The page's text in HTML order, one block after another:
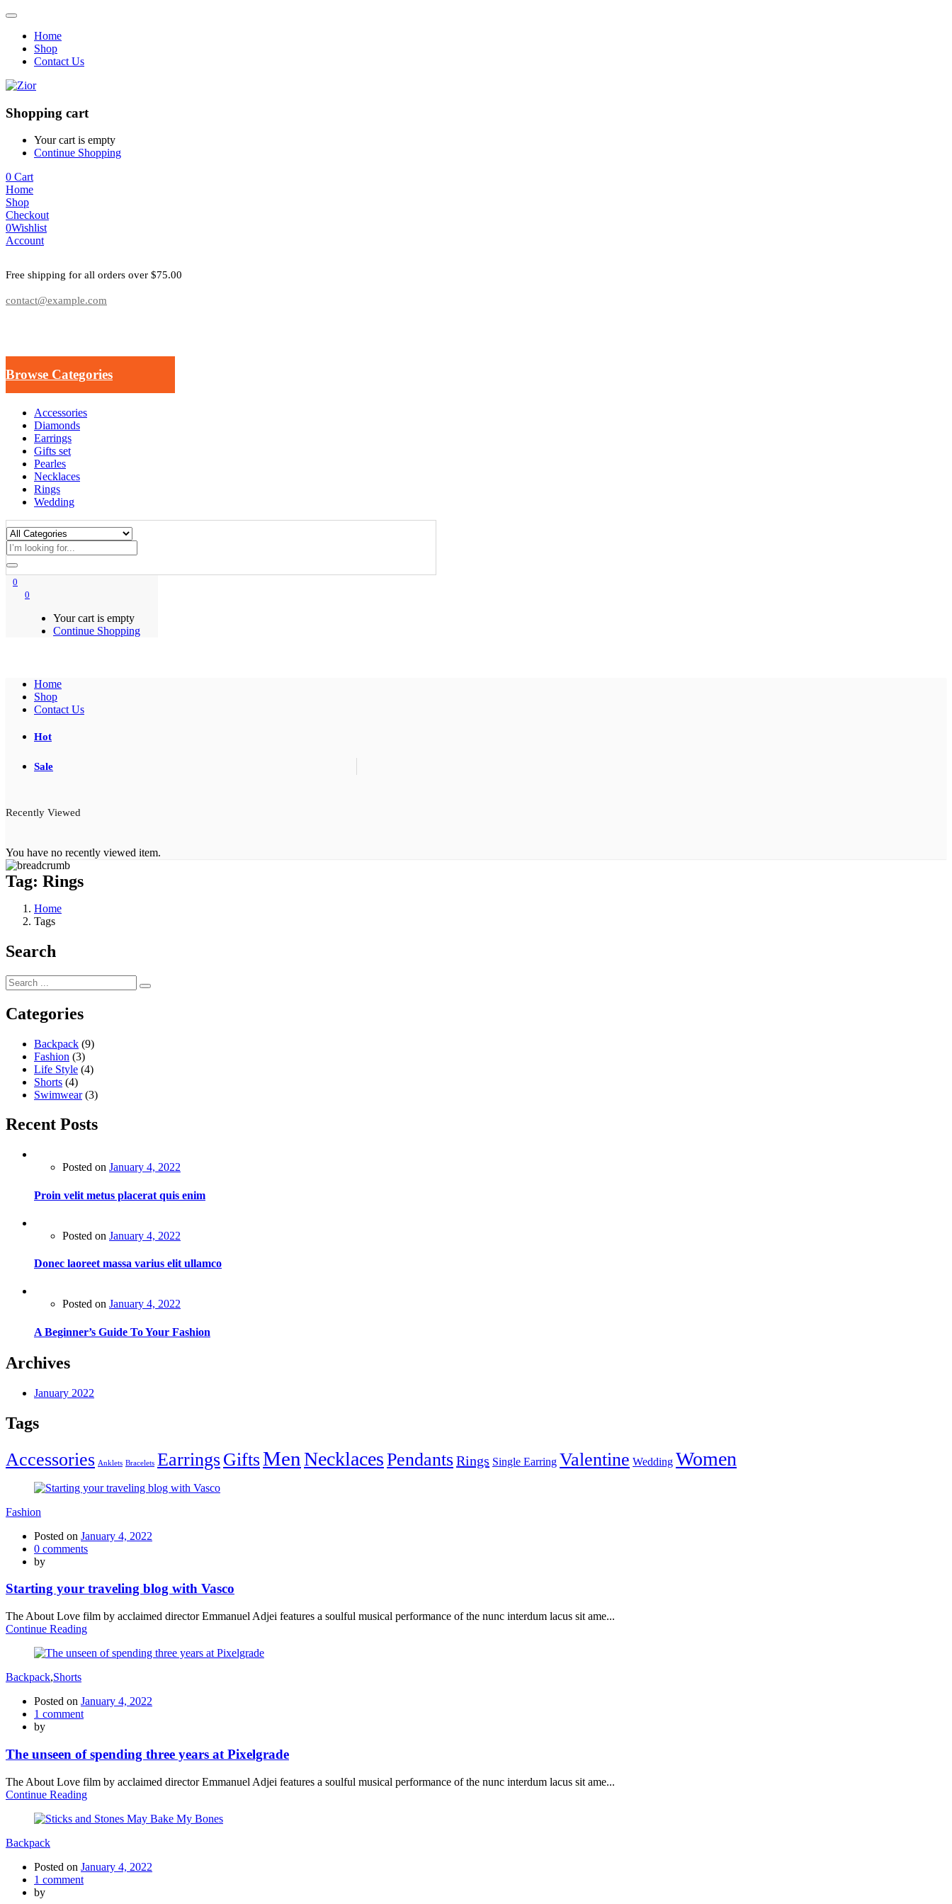
Home
Shop
Contact Us
Shopping cart
Your cart is empty
Continue Shopping
0 Cart
Home
Shop
Checkout
0Wishlist
Account
Free shipping for all orders over $75.00
contact@example.com
Browse Categories
Accessories
Diamonds
Earrings
Gifts set
Pearles
Necklaces
Rings
Wedding
0
0
Your cart is empty
Continue Shopping
Home
Shop
Contact Us
Hot
Sale
Recently Viewed
You have no recently viewed item.
Tag: Rings
Home
Tags
Search
Categories
Backpack (9)
Fashion (3)
Life Style (4)
Shorts (4)
Swimwear(3)
Recent Posts
Posted on January 4, 2022
Proin velit metus placerat quis enim
Posted on January 4, 2022
Donec laoreet massa varius elit ullamco
Posted on January 4, 2022
A Beginner’s Guide To Your Fashion
Archives
January 2022
Tags
Accessories Anklets Bracelets EarringsGiftsMenNecklacesPendantsRings Single Earring Valentine Wedding Women
Fashion
Posted on January 4, 2022
0 comments
by
Starting your traveling blog with Vasco
The About Love film by acclaimed director Emmanuel Adjei features a soulful musical performance of the nunc interdum lacus sit ame...
Continue Reading
Backpack,Shorts
Posted on January 4, 2022
1 comment
by
The unseen of spending three years at Pixelgrade
The About Love film by acclaimed director Emmanuel Adjei features a soulful musical performance of the nunc interdum lacus sit ame...
Continue Reading
Backpack
Posted on January 4, 2022
1 comment
by